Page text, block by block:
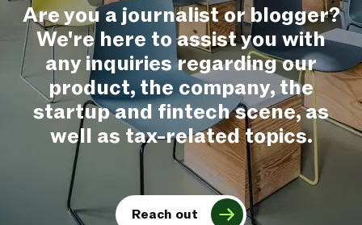
Are you a journalist or blogger?
We're here to assist you with
any inquiries regarding our
product, the company, the
startup and fintech scene, as
well as tax-related topics.
Reach out